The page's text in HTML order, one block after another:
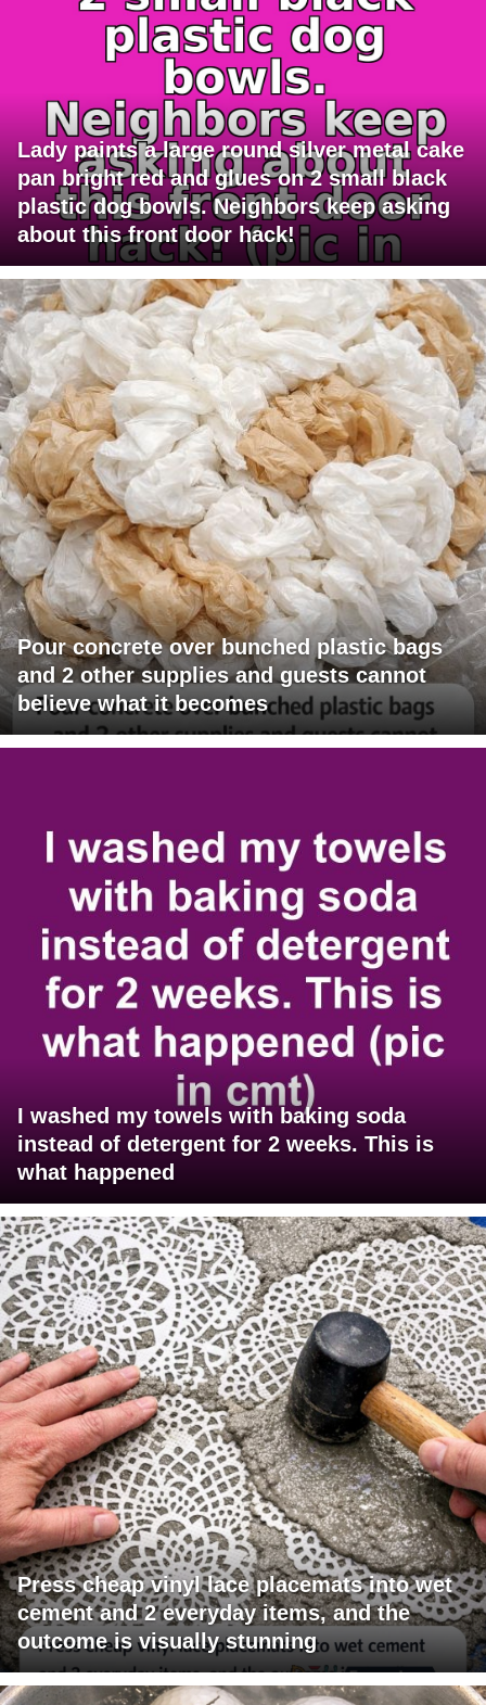
Lady paints a large round silver metal cake
pan bright red and glues on 2 small black
plastic dog bowls. Neighbors keep asking
about this front door hack!
Pour concrete over bunched plastic bags
and 2 other supplies and guests cannot
believe what it becomes
I washed my towels with baking soda
instead of detergent for 2 weeks. This is
what happened
Press cheap vinyl lace placemats into wet
cement and 2 everyday items, and the
outcome is visually stunning